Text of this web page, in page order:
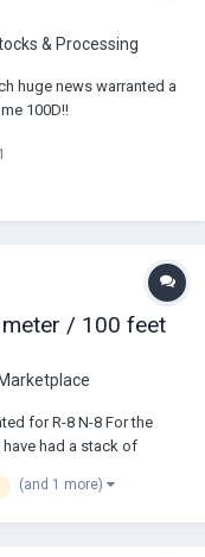
& Processing
huge news warranted a
100D!!
/ 100 feet
for R-8 N-8 For the
had a stack of
storage until just a
(and 1 more)